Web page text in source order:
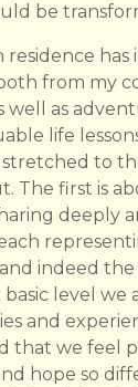
be
residence has
from my
well as
life
to
The first is
deeply
indeed the
level we
and
that we feel
hope so